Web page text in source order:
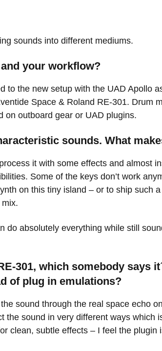
sounds into different mediums.
your workflow?
to the new setup with the UAD Apollo
Space & Roland RE-301. Drum
on outboard gear or UAD plugins.
sounds. What
it with some effects and almost
Some of the keys don’t work
on this tiny island – or to ship such
absolutely everything while still
301, which somebody says
of plug in emulations?
sound through the real space echo
the sound in very different ways which
clean, subtle effects – I feel the